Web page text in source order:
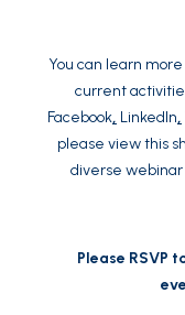
You can learn
current
Facebook, LinkedIn,
please view this
diverse
Please RSVP